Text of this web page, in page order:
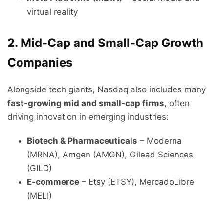
virtual reality
2. Mid-Cap and Small-Cap Growth
Companies
Alongside tech giants, Nasdaq also includes many
fast-growing mid and small-cap firms, often
driving innovation in emerging industries:
Biotech & Pharmaceuticals – Moderna
(MRNA), Amgen (AMGN), Gilead Sciences
(GILD)
E-commerce – Etsy (ETSY), MercadoLibre
(MELI)